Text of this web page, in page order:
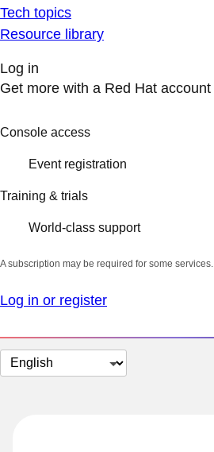
Tech topics
Resource library
Log in
Get more with a Red Hat account
Console access
Event registration
Training & trials
World-class support
A subscription may be required for some services.
Log in or register
Change
page